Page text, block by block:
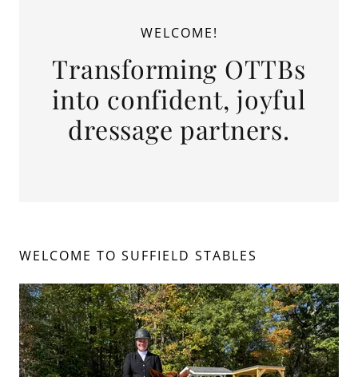
WELCOME!
Transforming OTTBs
into confident, joyful
dressage partners.
WELCOME TO SUFFIELD STABLES